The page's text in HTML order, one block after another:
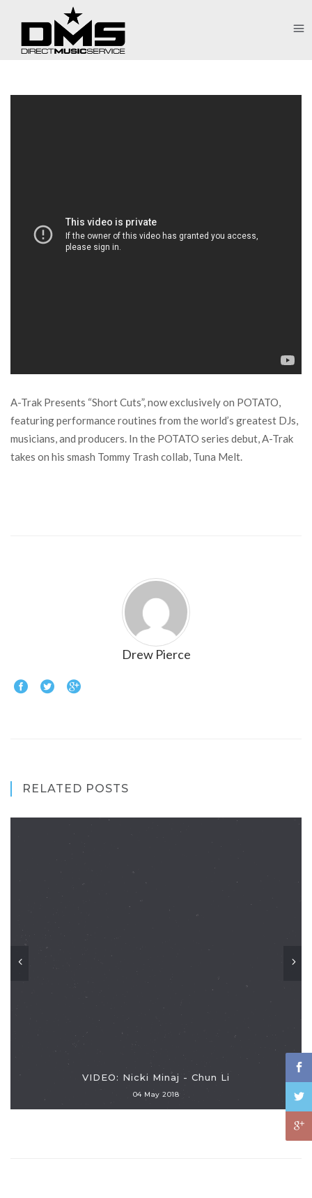
A-Trak Presents “Short Cuts”, now exclusively on POTATO,
featuring performance routines from the world’s greatest DJs,
musicians, and producers. In the POTATO series debut, A-Trak
takes on his smash Tommy Trash collab, Tuna Melt.
Drew Pierce
RELATED POSTS
VIDEO: Nicki Minaj - Chun Li
04 May 2018